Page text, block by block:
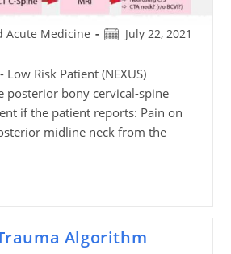
Acute Medicine
Post July 22, 2021
Low Risk Patient (NEXUS)
posterior bony cervical-spine
if the patient reports: Pain on
midline neck from the
Algorithm